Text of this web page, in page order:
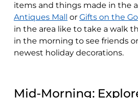
items and things made in the
Antiques Mall or Gifts on the Go
in the area like to take a walk
in the morning to see friends
newest holiday decorations.
Mid-Morning: